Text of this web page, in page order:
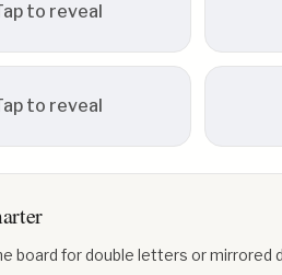
to reveal
to reveal
board for double letters or